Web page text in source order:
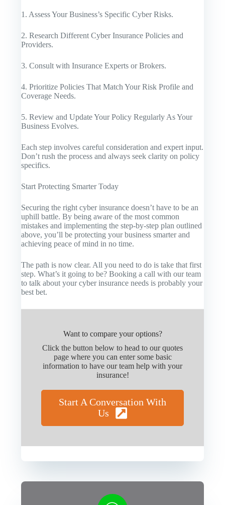
1. Assess Your Business’s Specific Cyber Risks.
2. Research Different Cyber Insurance Policies and
Providers.
3. Consult with Insurance Experts or Brokers.
4. Prioritize Policies That Match Your Risk Profile and
Coverage Needs.
5. Review and Update Your Policy Regularly As Your
Business Evolves.
Each step involves careful consideration and expert input.
Don’t rush the process and always seek clarity on policy
specifics.
Start Protecting Smarter Today
Securing the right cyber insurance doesn’t have to be an
uphill battle. By being aware of the most common
mistakes and implementing the step-by-step plan outlined
above, you’ll be protecting your business smarter and
achieving peace of mind in no time.
The path is now clear. All you need to do is take that first
step. What’s it going to be? Booking a call with our team
to talk about your cyber insurance needs is probably your
best bet.
Want to compare your options?
Click the button below to head to our quotes
page where you can enter some basic
information to have our team help with your
insurance!
Start A Conversation With
Us